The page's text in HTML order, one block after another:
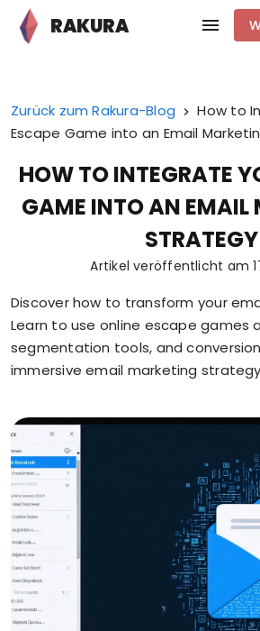
RAKURA
Zurück zum Rakura-Blog
How to
Escape Game into an Email
HOW TO INTEGRATE
GAME INTO AN EMAIL
STRATEGY
Artikel veröffentlicht am
Discover how to transform your
Learn to use online escape games
segmentation tools, and
immersive email marketing